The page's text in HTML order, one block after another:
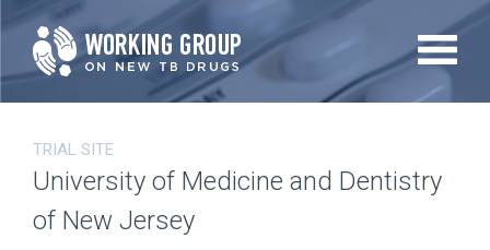
Skip
to
main
TRIAL SITE
University of Medicine and Dentistry
of New Jersey